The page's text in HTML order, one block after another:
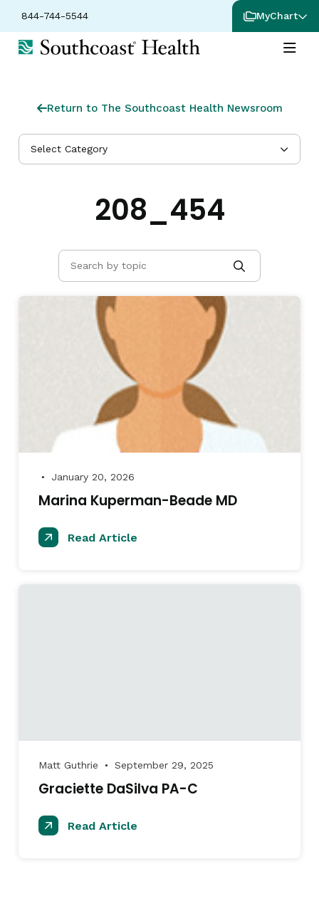
844-744-5544 MyChart
Return to The Southcoast Health Newsroom
Select Category
208_454
● January 20, 2026
Marina Kuperman-Beade MD
Read Article
Matt Guthrie ● September 29, 2025
Graciette DaSilva PA-C
Read Article